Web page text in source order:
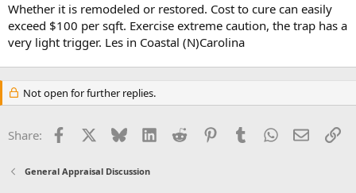
Whether it is remodeled or restored. Cost to cure can easily
exceed $100 per sqft. Exercise extreme caution, the trap has a
very light trigger. Les in Coastal (N)Carolina
Not open for further replies.
Share: Facebook Bluesky LinkedInReddit PinterestTumblrWhatsApp
Email
General Appraisal Discussion